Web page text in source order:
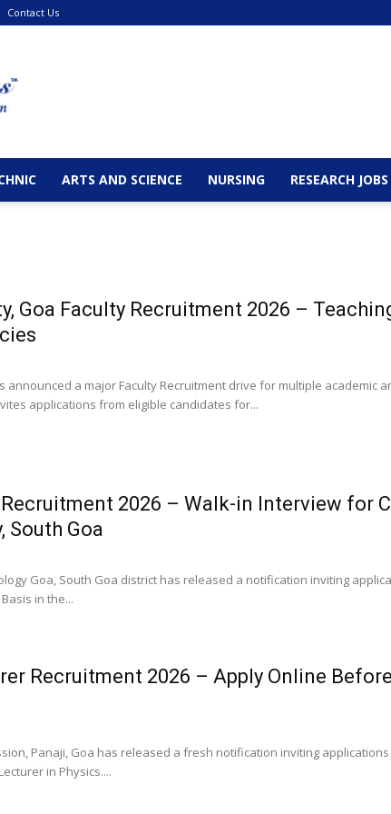
Contact Us
ARTS AND SCIENCE NURSING RESEARCH JOBS
Goa Faculty Recruitment 2026 –
announced a major Faculty Recruitment drive for multiple academic
applications from eligible candidates for...
2026 – Walk-in Interview for
South Goa
Goa, South Goa district has released a notification inviting
in the...
Recruitment 2026 – Apply Online
Panaji, Goa has released a fresh notification inviting
in Physics....